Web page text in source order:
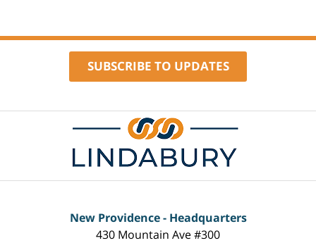
SUBSCRIBE TO UPDATES
Contact
Information
New Providence - Headquarters
430 Mountain Ave #300